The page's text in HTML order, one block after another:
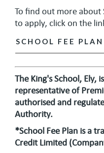
To find out more about
to apply, click on the
SCHOOL FEE
The King's School, Ely,
representative of
authorised and
Authority.
*School Fee Plan is a
Credit Limited